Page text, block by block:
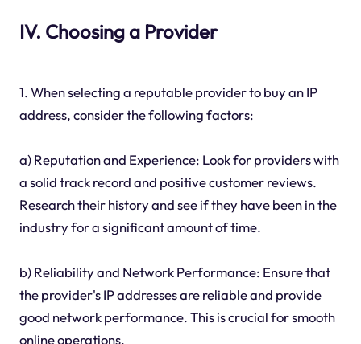
IV. Choosing a Provider
1. When selecting a reputable provider to buy an IP
address, consider the following factors:
a) Reputation and Experience: Look for providers with
a solid track record and positive customer reviews.
Research their history and see if they have been in the
industry for a significant amount of time.
b) Reliability and Network Performance: Ensure that
the provider's IP addresses are reliable and provide
good network performance. This is crucial for smooth
online operations.